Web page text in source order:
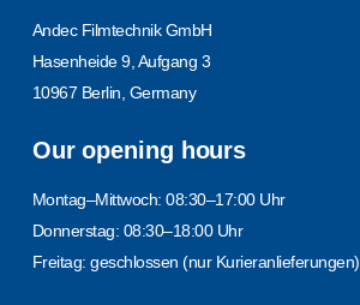
Andec Filmtechnik GmbH
Hasenheide 9, Aufgang 3
10967 Berlin, Germany
Our opening hours
Montag–Mittwoch: 08:30–17:00 Uhr
Donnerstag: 08:30–18:00 Uhr
Freitag: geschlossen (nur Kurieranlieferungen)